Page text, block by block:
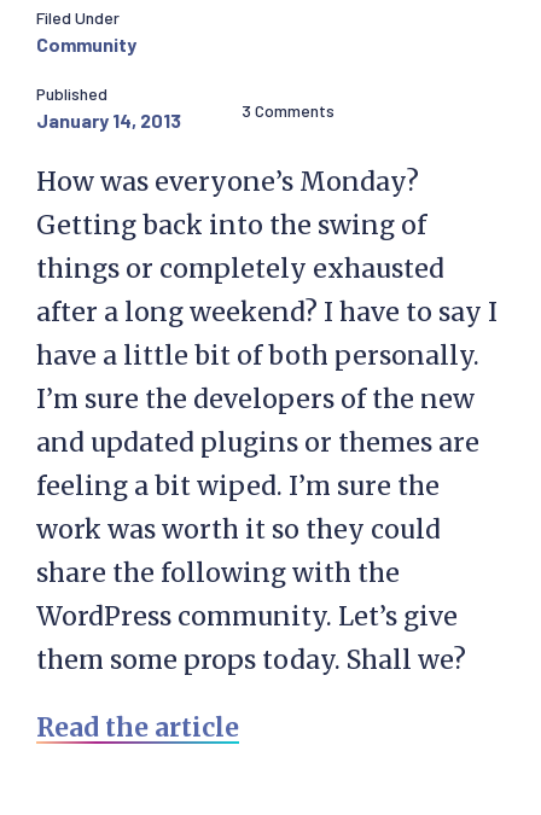
Filed Under
Community
Published
January 14, 2013 3 Comments
How was everyone’s Monday?
Getting back into the swing of
things or completely exhausted
after a long weekend? I have to say I
have a little bit of both personally.
I’m sure the developers of the new
and updated plugins or themes are
feeling a bit wiped. I’m sure the
work was worth it so they could
share the following with the
WordPress community. Let’s give
them some props today. Shall we?
Read the article